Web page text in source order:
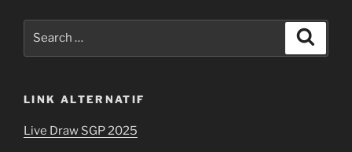
LINK ALTERNATIF
Live Draw SGP 2025